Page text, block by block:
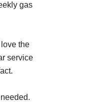
gas
the
service